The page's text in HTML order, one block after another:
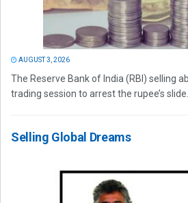
AUGUST 3, 2026
The Reserve Bank of India (RBI) selling
trading session to arrest the rupee’s slide...
Selling Global Dreams